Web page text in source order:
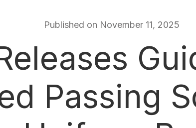
Published on November 11, 2025
Passing